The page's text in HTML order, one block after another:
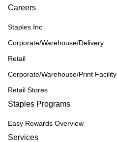
Careers
Staples Inc
Corporate/Warehouse/Delivery
Retail
Corporate/Warehouse/Print Facility
Retail Stores
Staples Programs
Easy Rewards Overview
Services